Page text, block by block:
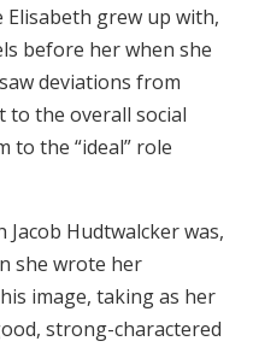
grew up with,
before her when she
deviations from
to the overall social
to the “ideal” role
Hudtwalcker was,
she wrote her
image, taking as her
strong-charactered